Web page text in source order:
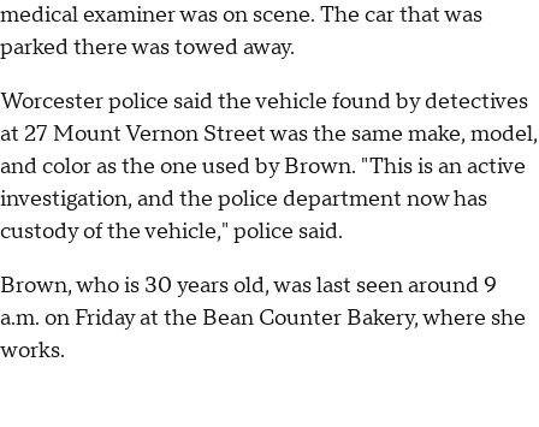
medical examiner was on scene. The car that was
parked there was towed away.
Worcester police said the vehicle found by detectives
at 27 Mount Vernon Street was the same make, model,
and color as the one used by Brown. "This is an active
investigation, and the police department now has
custody of the vehicle," police said.
Brown, who is 30 years old, was last seen around 9
a.m. on Friday at the Bean Counter Bakery, where she
works.